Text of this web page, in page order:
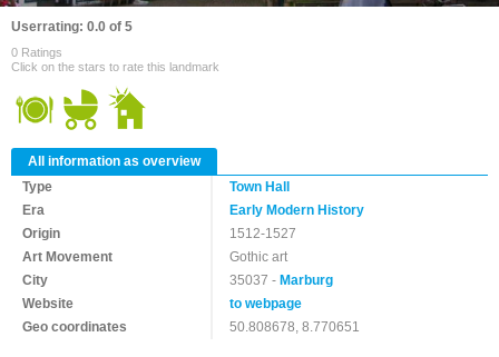
Userrating: 0.0 of 5
0 Ratings
Click on the stars to rate this landmark
All information as overview
Type
Town Hall
Era
Early Modern History
Origin
1512-1527
Art Movement
Gothic art
City
35037 -Marburg
Website
to webpage
Geo coordinates
50.808678, 8.770651